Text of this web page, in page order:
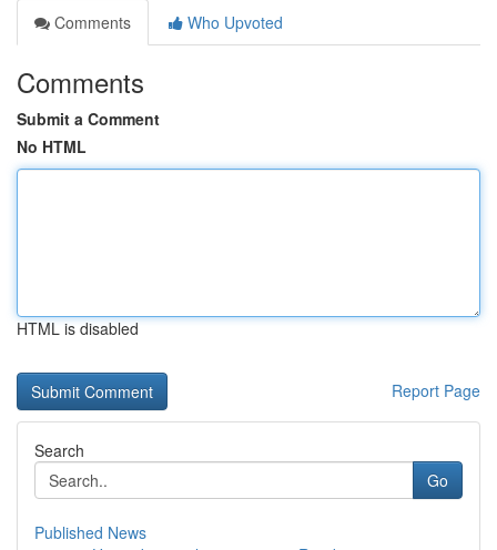
Comments
Who Upvoted
Comments
Submit a Comment
No HTML
HTML is disabled
Report Page
Search
Go
Published News